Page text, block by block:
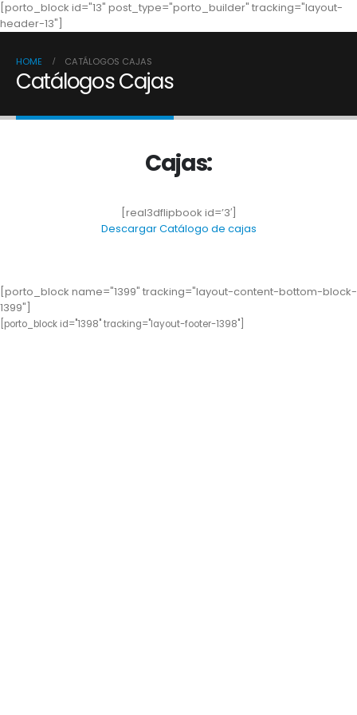
[porto_block id="13" post_type="porto_builder" tracking="layout-
header-13"]
HOME CATÁLOGOS CAJAS
Catálogos Cajas
Cajas:
[real3dflipbook id=’3′]
Descargar Catálogo de cajas
[porto_block name="1399" tracking="layout-content-bottom-block-
1399"]
[porto_block id="1398" tracking="layout-footer-1398"]